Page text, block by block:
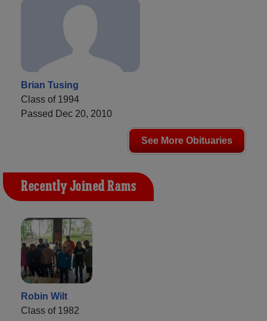
Brian Tusing
Class of 1994
Passed Dec 20, 2010
See More Obituaries
Recently Joined Rams
Robin Wilt
Class of 1982